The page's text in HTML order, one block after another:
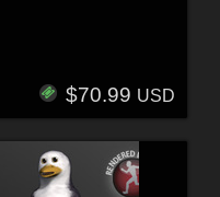
$70.99 USD